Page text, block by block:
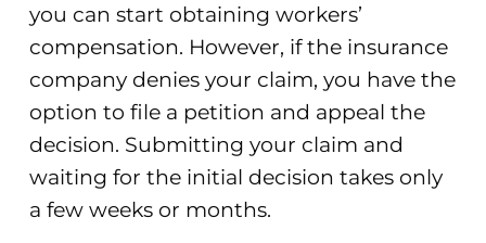
you can start obtaining workers’
compensation. However, if the insurance
company denies your claim, you have the
option to file a petition and appeal the
decision. Submitting your claim and
waiting for the initial decision takes only
a few weeks or months.